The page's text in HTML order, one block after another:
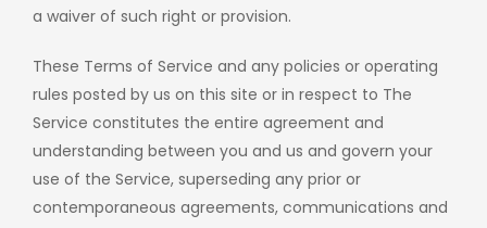
a waiver of such right or provision.
These Terms of Service and any policies or operating
rules posted by us on this site or in respect to The
Service constitutes the entire agreement and
understanding between you and us and govern your
use of the Service, superseding any prior or
contemporaneous agreements, communications and